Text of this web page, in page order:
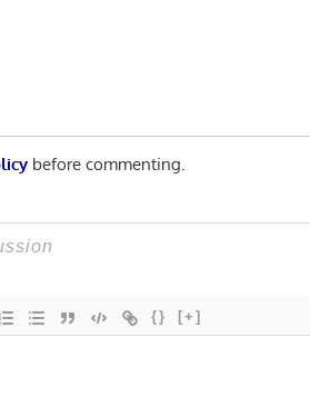
before commenting.
{} [+]